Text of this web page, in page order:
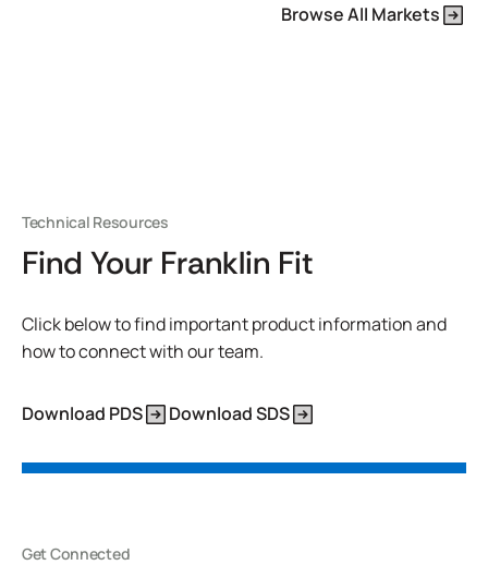
Browse All Markets
Technical Resources
Find Your Franklin Fit
Click below to find important product information and
how to connect with our team.
Download PDS Download SDS
Get Connected